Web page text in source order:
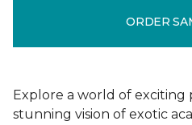
ORDER
Explore a world of exciting
stunning vision of exotic